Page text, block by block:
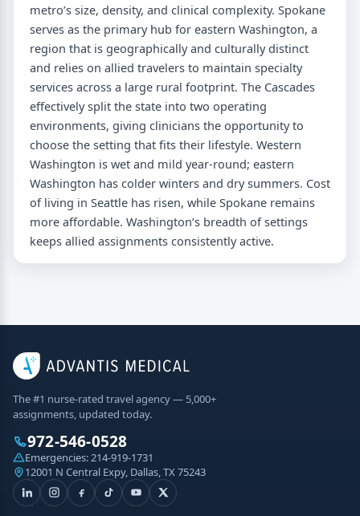
metro’s size, density, and clinical complexity. Spokane
serves as the primary hub for eastern Washington, a
region that is geographically and culturally distinct
and relies on allied travelers to maintain specialty
services across a large rural footprint. The Cascades
effectively split the state into two operating
environments, giving clinicians the opportunity to
choose the setting that fits their lifestyle. Western
Washington is wet and mild year-round; eastern
Washington has colder winters and dry summers. Cost
of living in Seattle has risen, while Spokane remains
more affordable. Washington’s breadth of settings
keeps allied assignments consistently active.
The #1 nurse-rated travel agency — 5,000+
assignments, updated today.
972-546-0528
Emergencies:214-919-1731
12001 N Central Expy, Dallas, TX 75243